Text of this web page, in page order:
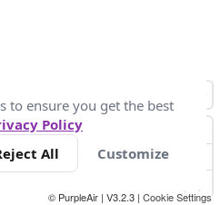
© PurpleAir | V3.2.3 | Cookie Settings
to ensure you get the best
Policy
All Customize